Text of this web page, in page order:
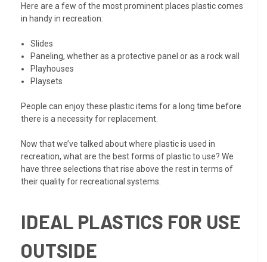
Here are a few of the most prominent places plastic comes
in handy in recreation:
Slides
Paneling, whether as a protective panel or as a rock wall
Playhouses
Playsets
People can enjoy these plastic items for a long time before
there is a necessity for replacement.
Now that we’ve talked about where plastic is used in
recreation, what are the best forms of plastic to use? We
have three selections that rise above the rest in terms of
their quality for recreational systems.
IDEAL PLASTICS FOR USE
OUTSIDE